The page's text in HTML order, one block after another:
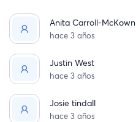
Anita Carroll-McKown
hace 3 años
Justin West
hace 3 años
Josie tindall
hace 3 años